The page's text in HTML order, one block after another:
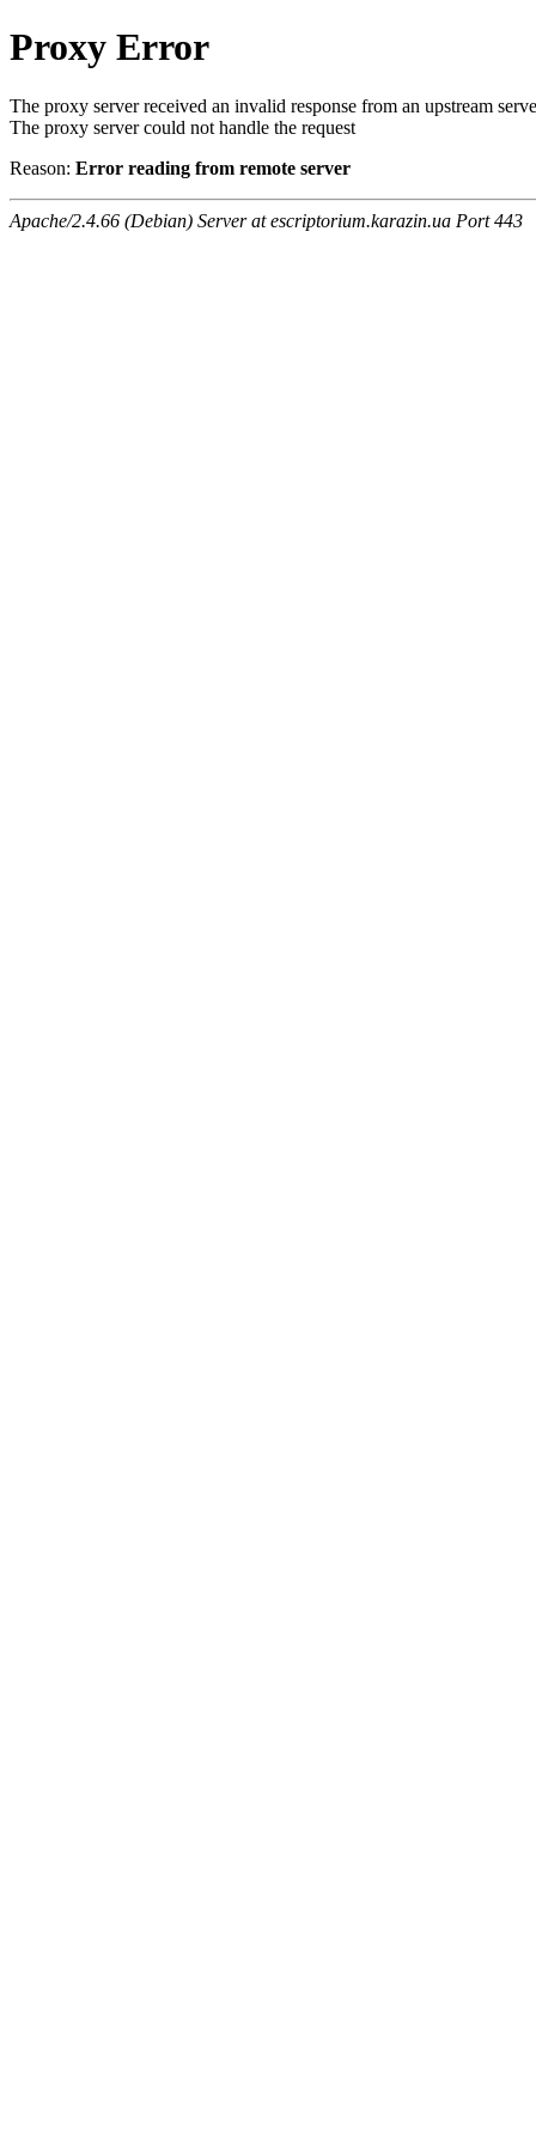
Proxy Error
The proxy server received an invalid response from an upstream
The proxy server could not handle the request
Reason: Error reading from remote server
Apache/2.4.66 (Debian) Server at escriptorium.karazin.ua Port 443